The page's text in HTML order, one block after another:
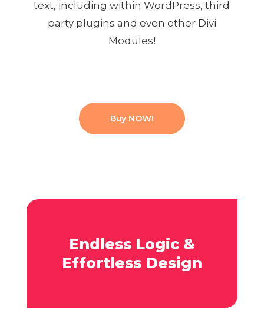
text, including within WordPress, third
party plugins and even other Divi
Modules!
Buy NOW!
Endless Logic &
Effortless Design